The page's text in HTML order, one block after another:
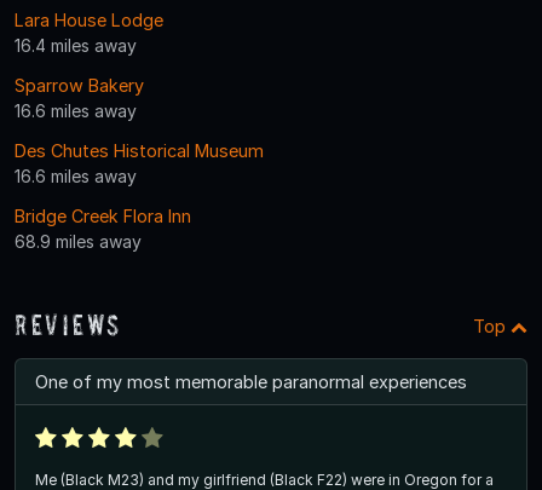
Lara House Lodge
16.4 miles away
Sparrow Bakery
16.6 miles away
Des Chutes Historical Museum
16.6 miles away
Bridge Creek Flora Inn
68.9 miles away
Reviews Top
One of my most memorable paranormal experiences
Me (Black M23) and my girlfriend (Black F22) were in Oregon for a